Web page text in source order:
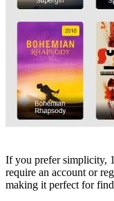
If you prefer simplicity,
require an account or
making it perfect for